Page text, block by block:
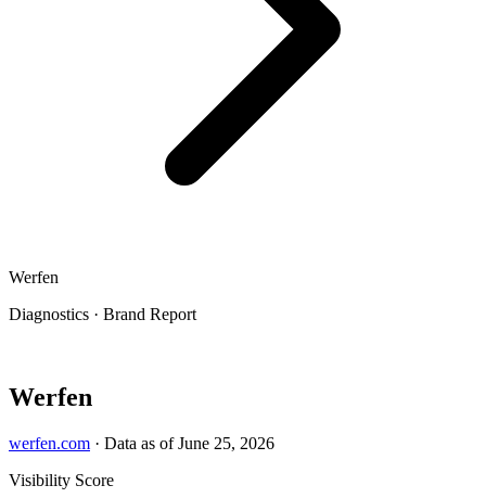
Werfen
Diagnostics · Brand Report
Werfen
werfen.com · Data as of June 25, 2026
Visibility Score